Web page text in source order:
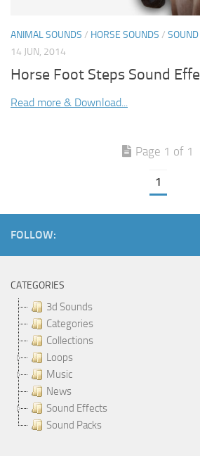
ANIMAL SOUNDS / HORSE SOUNDS / SOUND
14 JUN, 2014
Horse Foot Steps Sound
Read more & Download...
Page 1 of 1
1
FOLLOW:
CATEGORIES
3d Sounds
Categories
Collections
Loops
Music
News
Sound Effects
Sound Packs